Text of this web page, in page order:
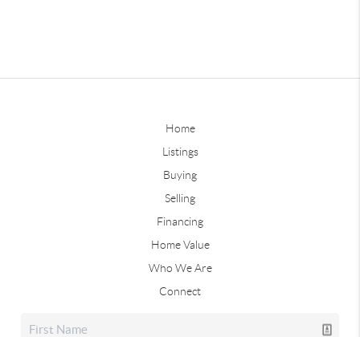
Home
Listings
Buying
Selling
Financing
Home Value
Who We Are
Connect